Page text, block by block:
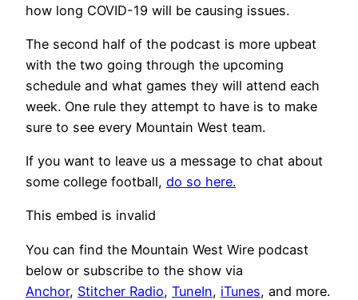
how long COVID-19 will be causing issues.
The second half of the podcast is more upbeat
with the two going through the upcoming
schedule and what games they will attend each
week. One rule they attempt to have is to make
sure to see every Mountain West team.
If you want to leave us a message to chat about
some college football, do so here.
This embed is invalid
You can find the Mountain West Wire podcast
below or subscribe to the show via
Anchor, Stitcher Radio, TuneIn, iTunes, and more.